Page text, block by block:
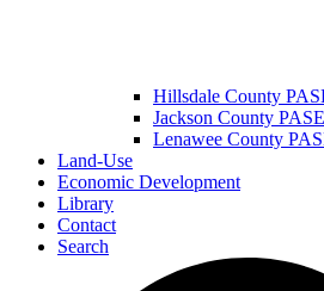
Hillsdale County
Jackson County
Lenawee County
Land-Use
Economic Development
Library
Contact
Search